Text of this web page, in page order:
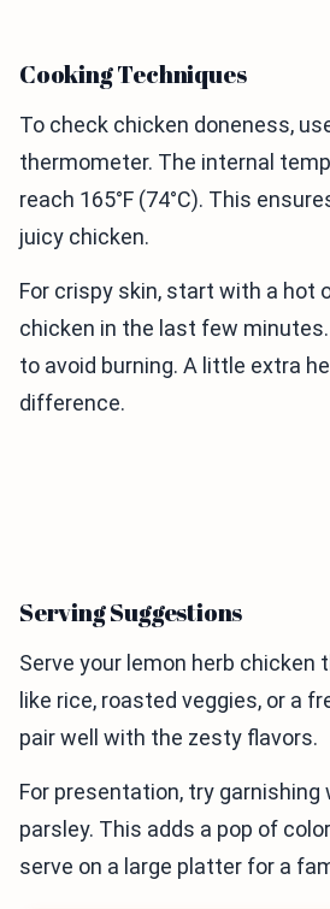
Cooking Techniques
To check chicken doneness,
thermometer. The internal
reach 165°F (74°C). This
juicy chicken.
For crispy skin, start with a hot
chicken in the last few
to avoid burning. A little extra
difference.
Serving Suggestions
Serve your lemon herb chicken
like rice, roasted veggies, or a
pair well with the zesty flavors.
For presentation, try garnishing
parsley. This adds a pop of
serve on a large platter for a